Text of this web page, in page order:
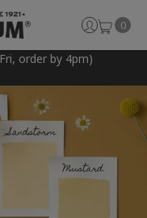
order by 4pm)
0